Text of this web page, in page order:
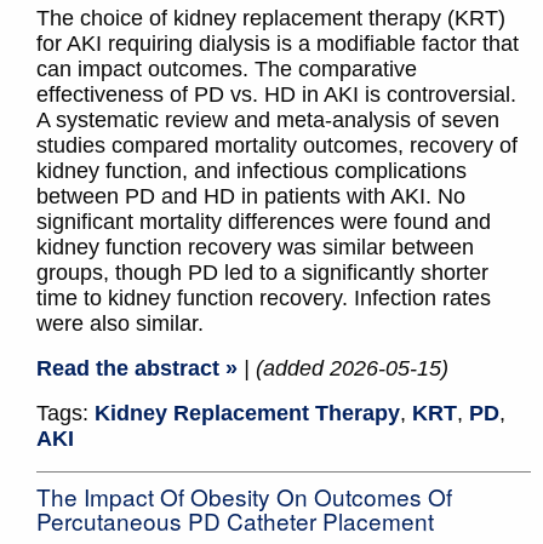
The choice of kidney replacement therapy (KRT)
for AKI requiring dialysis is a modifiable factor that
can impact outcomes. The comparative
effectiveness of PD vs. HD in AKI is controversial.
A systematic review and meta-analysis of seven
studies compared mortality outcomes, recovery of
kidney function, and infectious complications
between PD and HD in patients with AKI. No
significant mortality differences were found and
kidney function recovery was similar between
groups, though PD led to a significantly shorter
time to kidney function recovery. Infection rates
were also similar.
Read the abstract »
| (added 2026-05-15)
Tags: Kidney Replacement Therapy, KRT, PD,
AKI
The Impact Of Obesity On Outcomes Of
Percutaneous PD Catheter Placement